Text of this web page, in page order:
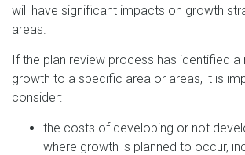
will have significant impacts on growth
areas.
If the plan review process has identified
growth to a specific area or areas, it is
consider:
the costs of developing or not
where growth is planned to occur,